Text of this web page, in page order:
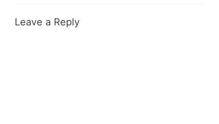
Leave a Reply